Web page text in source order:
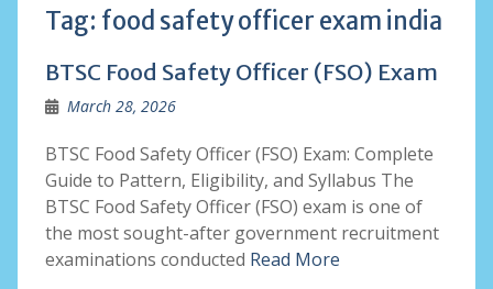
Tag: food safety officer exam india
BTSC Food Safety Officer (FSO) Exam
March 28, 2026
BTSC Food Safety Officer (FSO) Exam: Complete
Guide to Pattern, Eligibility, and Syllabus The
BTSC Food Safety Officer (FSO) exam is one of
the most sought-after government recruitment
examinations conducted Read More